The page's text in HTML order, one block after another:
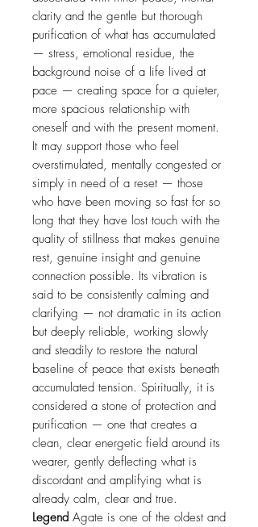
clarity and the gentle but thorough
purification of what has accumulated
— stress, emotional residue, the
background noise of a life lived at
pace — creating space for a quieter,
more spacious relationship with
oneself and with the present moment.
It may support those who feel
overstimulated, mentally congested or
simply in need of a reset — those
who have been moving so fast for so
long that they have lost touch with the
quality of stillness that makes genuine
rest, genuine insight and genuine
connection possible. Its vibration is
said to be consistently calming and
clarifying — not dramatic in its action
but deeply reliable, working slowly
and steadily to restore the natural
baseline of peace that exists beneath
accumulated tension. Spiritually, it is
considered a stone of protection and
purification — one that creates a
clean, clear energetic field around its
wearer, gently deflecting what is
discordant and amplifying what is
already calm, clear and true.
Legend Agate is one of the oldest and